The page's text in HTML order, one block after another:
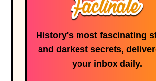
History's most fascinating
and darkest secrets,
your inbox daily.